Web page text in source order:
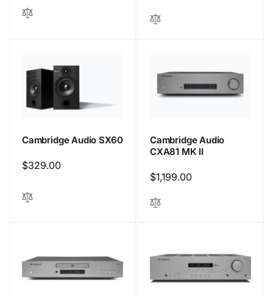
Cambridge Audio SX60
Regular
$329.00
Cambridge Audio
CXA81 MK II
Regular
$1,199.00